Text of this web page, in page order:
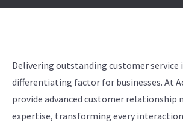
Delivering outstanding customer service
differentiating factor for businesses. At
provide advanced customer relationship
expertise, transforming every